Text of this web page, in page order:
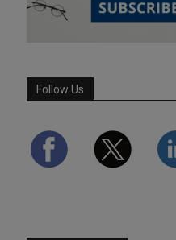
Follow Us